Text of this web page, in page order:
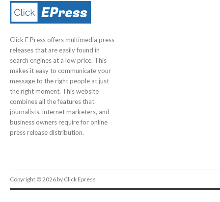
Click E Press offers multimedia press
releases that are easily found in
search engines at a low price. This
makes it easy to communicate your
message to the right people at just
the right moment. This website
combines all the features that
journalists, internet marketers, and
business owners require for online
press release distribution.
Copyright © 2026 by Click Epress